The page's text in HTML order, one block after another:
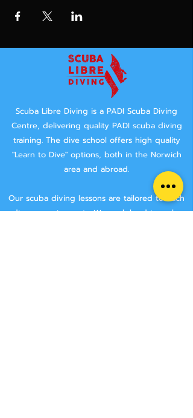
Scuba Libre Diving is a PADI Scuba Diving
Centre, delivering quality PADI scuba diving
training. The dive school offers high quality
"Learn to Dive" options, both in the Norwich
area and abroad.
Our scuba diving lessons are tailored to each
divers requirements. We work hard to make